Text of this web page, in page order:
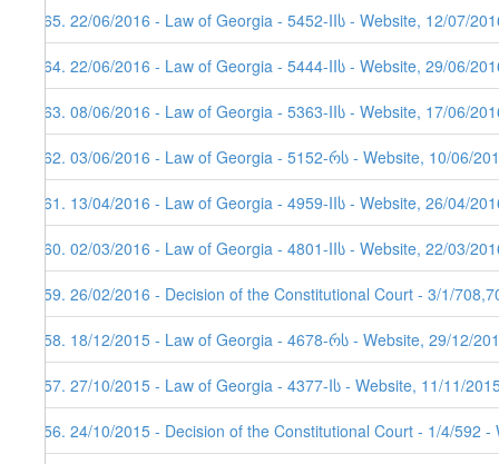
165. 22/06/2016 - Law of Georgia - 5452-IIს - Website, 12/07/
164. 22/06/2016 - Law of Georgia - 5444-IIს - Website, 29/06/
163. 08/06/2016 - Law of Georgia - 5363-IIს - Website, 17/06/
162. 03/06/2016 - Law of Georgia - 5152-რს - Website, 10/06/
161. 13/04/2016 - Law of Georgia - 4959-IIს - Website, 26/04/
160. 02/03/2016 - Law of Georgia - 4801-IIს - Website, 22/03/
159. 26/02/2016 - Decision of the Constitutional Court - 3/1/
158. 18/12/2015 - Law of Georgia - 4678-რს - Website, 29/12/
157. 27/10/2015 - Law of Georgia - 4377-Iს - Website, 11/11/
156. 24/10/2015 - Decision of the Constitutional Court - 1/4/592